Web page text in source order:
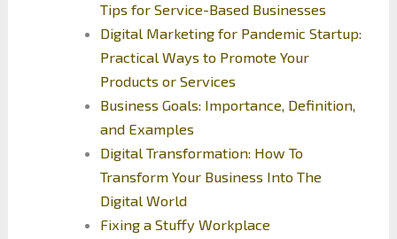
Tips for Service-Based Businesses
Digital Marketing for Pandemic Startup:
Practical Ways to Promote Your
Products or Services
Business Goals: Importance, Definition,
and Examples
Digital Transformation: How To
Transform Your Business Into The
Digital World
Fixing a Stuffy Workplace